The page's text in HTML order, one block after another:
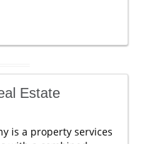
Estate
is a property services